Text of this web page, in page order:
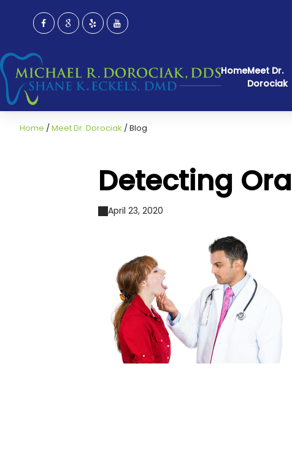
HomeMeet Dr.
Dorociak
Home /Meet Dr. Dorociak /Blog
Detecting
April 23, 2020